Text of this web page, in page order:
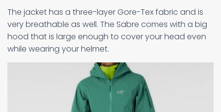
The jacket has a three-layer Gore-Tex fabric and is
very breathable as well. The Sabre comes with a big
hood that is large enough to cover your head even
while wearing your helmet.